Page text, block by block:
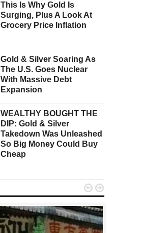
This Is Why Gold Is
Surging, Plus A Look At
Grocery Price Inflation
Gold & Silver Soaring As
The U.S. Goes Nuclear
With Massive Debt
Expansion
WEALTHY BOUGHT THE
DIP: Gold & Silver
Takedown Was Unleashed
So Big Money Could Buy
Cheap
 